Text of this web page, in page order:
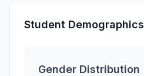
Student Demographics
Gender Distribution